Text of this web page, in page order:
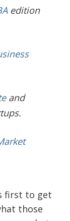
edition
and
first to get
those